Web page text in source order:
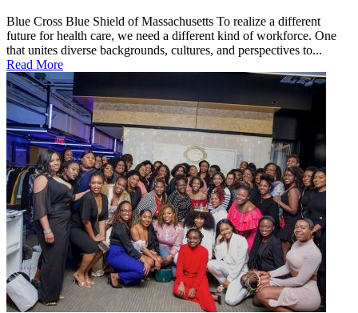
Blue Cross Blue Shield of Massachusetts To realize a different
future for health care, we need a different kind of workforce. One
that unites diverse backgrounds, cultures, and perspectives to...
Read More